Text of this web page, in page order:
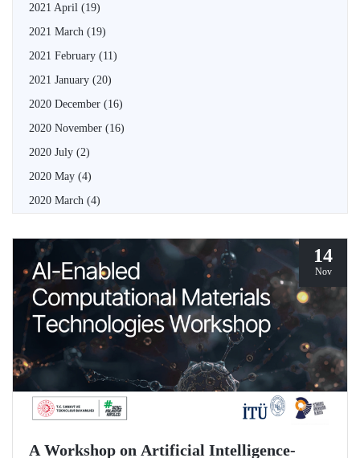
2021 April (19)
2021 March (19)
2021 February (11)
2021 January (20)
2020 December (16)
2020 November (16)
2020 July (2)
2020 May (4)
2020 March (4)
14
Nov
A Workshop on Artificial Intelligence-